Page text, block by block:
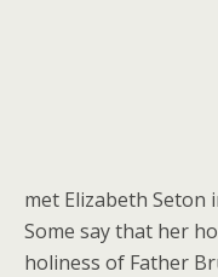
met Elizabeth Seton
Some say that her
holiness of Father